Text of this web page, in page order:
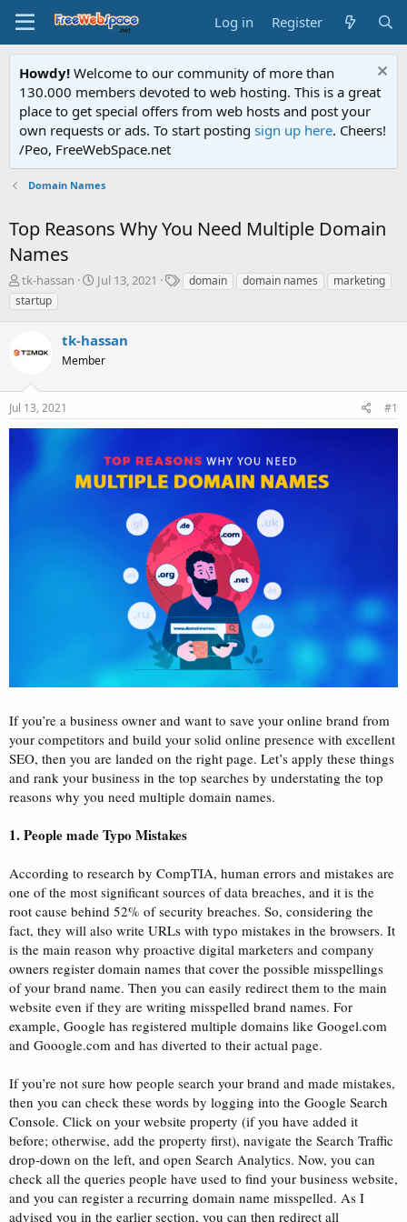
Log in Register
Howdy! Welcome to our community of more than
130.000 members devoted to web hosting. This is a great
place to get special offers from web hosts and post your
own requests or ads. To start posting sign up here. Cheers!
/Peo, FreeWebSpace.net
Domain Names
Top Reasons Why You Need Multiple Domain
Names
T
h
r
d
t
a
r
r
tk-hassan
S
t
d
t
Jul 13, 2021
Tdomain domain names
marketing
startup
tk-hassan
Member
Jul 13, 2021 #1
If you’re a business owner and want to save your online brand from
your competitors and build your solid online presence with excellent
SEO, then you are landed on the right page. Let’s apply these things
and rank your business in the top searches by understating the top
reasons why you need multiple domain names.
1. People made Typo Mistakes
According to research by CompTIA, human errors and mistakes are
one of the most significant sources of data breaches, and it is the
root cause behind 52% of security breaches. So, considering the
fact, they will also write URLs with typo mistakes in the browsers. It
is the main reason why proactive digital marketers and company
owners register domain names that cover the possible misspellings
of your brand name. Then you can easily redirect them to the main
website even if they are writing misspelled brand names. For
example, Google has registered multiple domains like Googel.com
and Gooogle.com and has diverted to their actual page.
If you’re not sure how people search your brand and made mistakes,
then you can check these words by logging into the Google Search
Console. Click on your website property (if you have added it
before; otherwise, add the property first), navigate the Search Traffic
drop-down on the left, and open Search Analytics. Now, you can
check all the queries people have used to find your business website,
and you can register a recurring domain name misspelled. As I
advised you in the earlier section, you can then redirect all